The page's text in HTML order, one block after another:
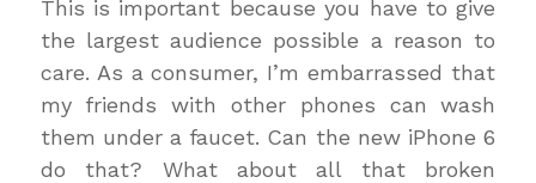
This is important because you have to give
the largest audience possible a reason to
care. As a consumer, I’m embarrassed that
my friends with other phones can wash
them under a faucet. Can the new iPhone 6
do that? What about all that broken